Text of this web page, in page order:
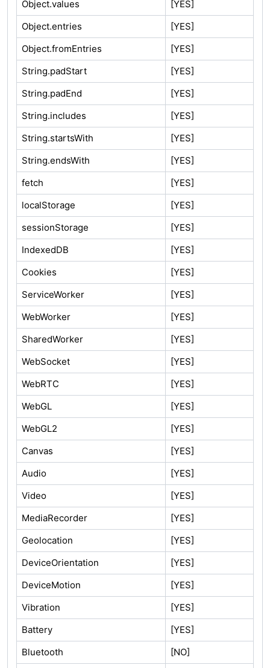
Object.values
[YES]
Object.entries
[YES]
Object.fromEntries
[YES]
String.padStart
[YES]
String.padEnd
[YES]
String.includes
[YES]
String.startsWith
[YES]
String.endsWith
[YES]
fetch
[YES]
localStorage
[YES]
sessionStorage
[YES]
IndexedDB
[YES]
Cookies
[YES]
ServiceWorker
[YES]
WebWorker
[YES]
SharedWorker
[YES]
WebSocket
[YES]
WebRTC
[YES]
WebGL
[YES]
WebGL2
[YES]
Canvas
[YES]
Audio
[YES]
Video
[YES]
MediaRecorder
[YES]
Geolocation
[YES]
DeviceOrientation
[YES]
DeviceMotion
[YES]
Vibration
[YES]
Battery
[YES]
Bluetooth
[NO]